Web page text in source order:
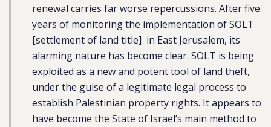
renewal carries far worse repercussions. After five
years of monitoring the implementation of SOLT
[settlement of land title] in East Jerusalem, its
alarming nature has become clear. SOLT is being
exploited as a new and potent tool of land theft,
under the guise of a legitimate legal process to
establish Palestinian property rights. It appears to
have become the State of Israel’s main method to